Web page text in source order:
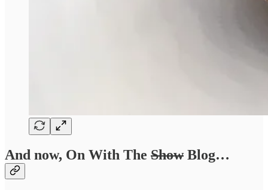
And now, On With The ShowBlog…